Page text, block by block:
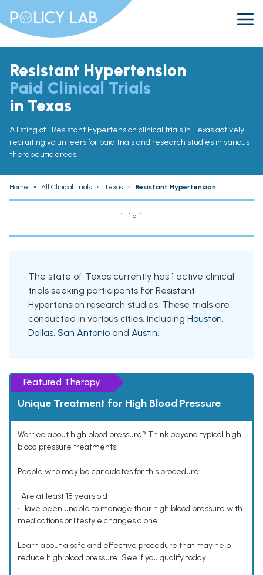
Resistant Hypertension
Paid Clinical Trials
in Texas
A listing of 1 Resistant Hypertension clinical trials in Texas actively
recruiting volunteers for paid trials and research studies in various
therapeutic areas.
Home » All Clinical Trials » Texas » Resistant Hypertension
1 - 1 of 1
The state of Texas currently has 1 active clinical
trials seeking participants for Resistant
Hypertension research studies. These trials are
conducted in various cities, including Houston,
Dallas, San Antonio and Austin.
Featured Therapy
Unique Treatment for High Blood Pressure
Worried about high blood pressure? Think beyond typical high
blood pressure treatments.
People who may be candidates for this procedure:
• Are at least 18 years old
• Have been unable to manage their high blood pressure with
medications or lifestyle changes alone¹
Learn about a safe and effective procedure that may help
reduce high blood pressure. See if you qualify today.